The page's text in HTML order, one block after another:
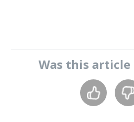
Was this article